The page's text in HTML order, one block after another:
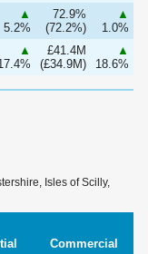
▲
5.2%
72.9%
(72.2%)
▲
1.0%
▲
£41.4M
(£34.9M)
▲
18.6%
Isles of Scilly,
Commercial